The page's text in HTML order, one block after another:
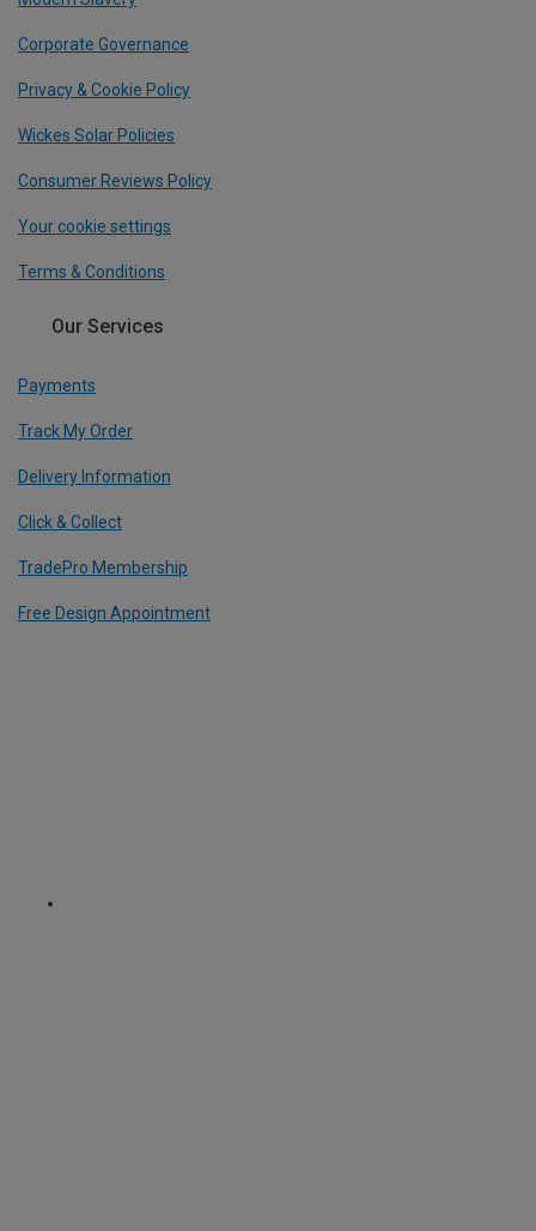
Corporate Governance
Privacy & Cookie Policy
Wickes Solar Policies
Consumer Reviews Policy
Your cookie settings
Terms & Conditions
Our Services
Payments
Track My Order
Delivery Information
Click & Collect
TradePro Membership
Free Design Appointment